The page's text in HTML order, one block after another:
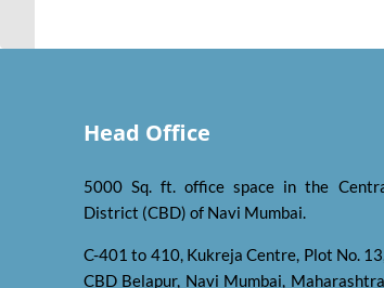
Head Office
5000 Sq. ft. office space in the
District (CBD) of Navi Mumbai.
C-401 to 410, Kukreja Centre, Plot No.
CBD Belapur, Navi Mumbai,